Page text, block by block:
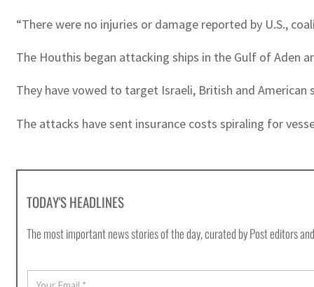
“There were no injuries or damage reported by U.S.,
The Houthis began attacking ships in the Gulf of Aden
They have vowed to target Israeli, British and
The attacks have sent insurance costs spiraling for
TODAY'S HEADLINES
The most important news stories of the day, curated by Post editors
E